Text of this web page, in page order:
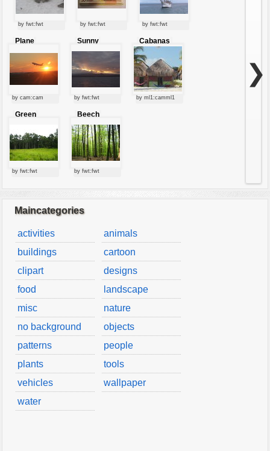
by fwt:fwt by fwt:fwt by fwt:fwt
Plane
by cam:cam
Sunny
clouds
by fwt:fwt
Cabanas
by ml1:camml1
Green
by fwt:fwt
Beech
forest
by fwt:fwt
❯
Maincategories
activities
animals
buildings
cartoon
clipart
designs
food
landscape
misc
nature
no background
objects
patterns
people
plants
tools
vehicles
wallpaper
water